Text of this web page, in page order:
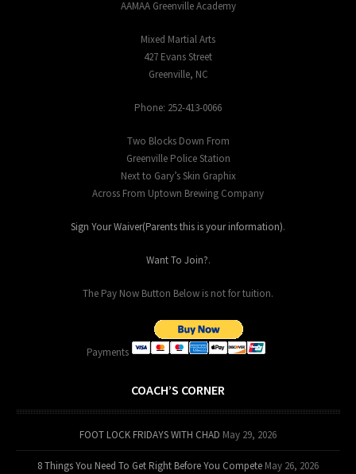
AAMAA Greenville Academy
Mixed Martial Arts
427 Evans Street
Greenville, NC
Phone: 252-413-0066
Two Blocks Down From
Greenville Police Station
Next to Gary’s Skin Graphix
Across From Uptown Brewing Company
Sign Your Waiver(Parents this is your information).
Want To Join?.
The Pay Now Button Below is not for tuition.
Payments
COACH’S CORNER
FOOT LOCK FRIDAYS WITH CHAD May 29, 2026
8 Things You Need To Get Right Before You Compete May 26, 2026